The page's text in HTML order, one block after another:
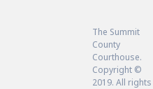
The Summit
County
Courthouse.
Copyright ©
2019. All rights